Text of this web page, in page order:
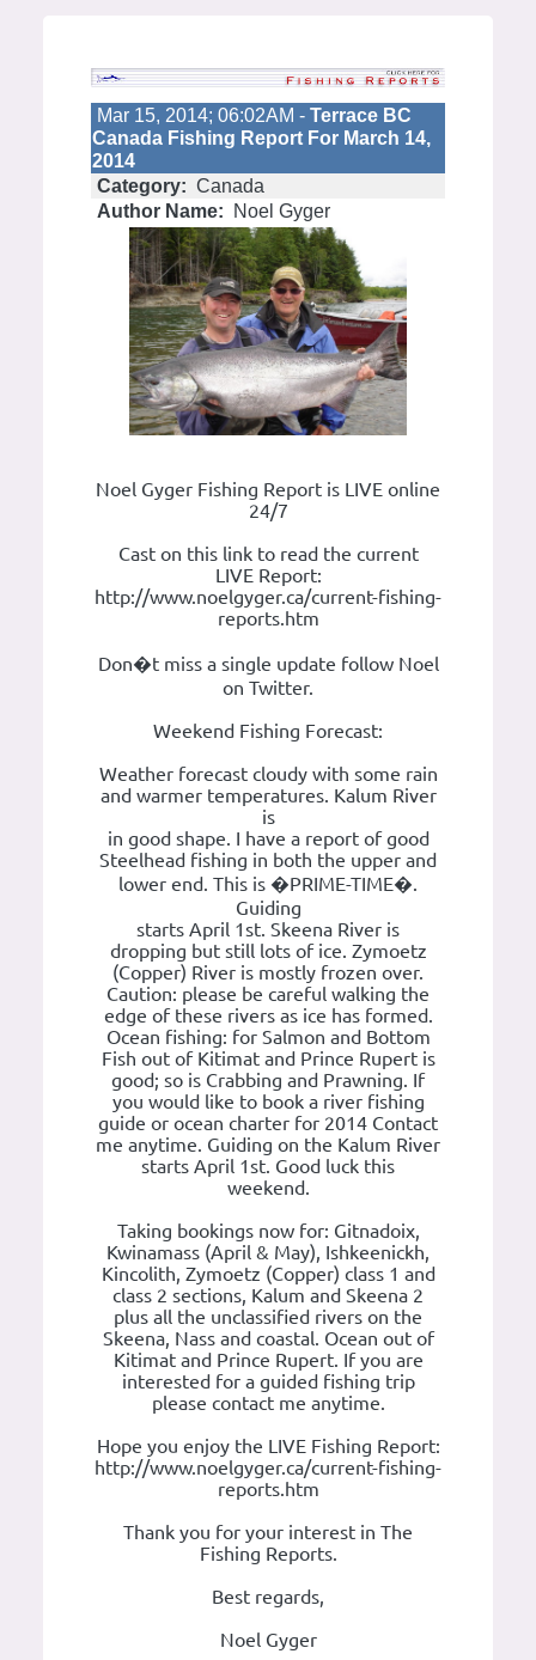
Mar 15, 2014; 06:02AM - Terrace BC
Canada Fishing Report For March 14,
2014
Category: Canada
Author Name:
Noel Gyger
Noel Gyger Fishing Report is LIVE online
24/7
Cast on this link to read the current
LIVE Report:
http://www.noelgyger.ca/current-fishing-
reports.htm
Don�t miss a single update follow Noel
on Twitter.
Weekend Fishing Forecast:
Weather forecast cloudy with some rain
and warmer temperatures. Kalum River
is
in good shape. I have a report of good
Steelhead fishing in both the upper and
lower end. This is �PRIME-TIME�.
Guiding
starts April 1st. Skeena River is
dropping but still lots of ice. Zymoetz
(Copper) River is mostly frozen over.
Caution: please be careful walking the
edge of these rivers as ice has formed.
Ocean fishing: for Salmon and Bottom
Fish out of Kitimat and Prince Rupert is
good; so is Crabbing and Prawning. If
you would like to book a river fishing
guide or ocean charter for 2014 Contact
me anytime. Guiding on the Kalum River
starts April 1st. Good luck this
weekend.
Taking bookings now for: Gitnadoix,
Kwinamass (April & May), Ishkeenickh,
Kincolith, Zymoetz (Copper) class 1 and
class 2 sections, Kalum and Skeena 2
plus all the unclassified rivers on the
Skeena, Nass and coastal. Ocean out of
Kitimat and Prince Rupert. If you are
interested for a guided fishing trip
please contact me anytime.
Hope you enjoy the LIVE Fishing Report:
http://www.noelgyger.ca/current-fishing-
reports.htm
Thank you for your interest in The
Fishing Reports.
Best regards,
Noel Gyger